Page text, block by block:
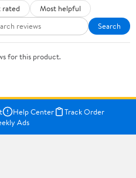
rated
Most helpful
Search
for this product.
Help Center
Track Order
Ads